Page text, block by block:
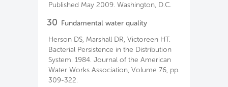
Published May 2009. Washington, D.C.
30 Fundamental water quality
Herson DS, Marshall DR, Victoreen HT.
Bacterial Persistence in the Distribution
System. 1984. Journal of the American
Water Works Association, Volume 76, pp.
309-322.